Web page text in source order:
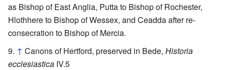
as Bishop of East Anglia, Putta to Bishop of Rochester,
Hlothhere to Bishop of Wessex, and Ceadda after re-
consecration to Bishop of Mercia.
↑ Canons of Hertford, preserved in Bede, Historia
ecclesiastica IV.5